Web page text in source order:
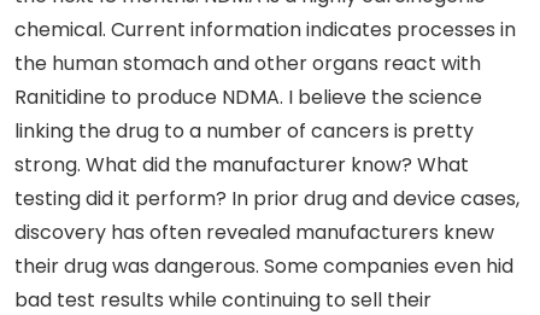
chemical. Current information indicates processes in
the human stomach and other organs react with
Ranitidine to produce NDMA. I believe the science
linking the drug to a number of cancers is pretty
strong. What did the manufacturer know? What
testing did it perform? In prior drug and device cases,
discovery has often revealed manufacturers knew
their drug was dangerous. Some companies even hid
bad test results while continuing to sell their